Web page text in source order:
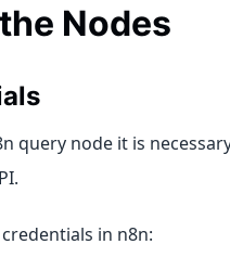
Nodes
query node it is
in n8n: